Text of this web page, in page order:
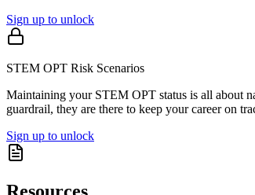
Sign up to unlock
STEM OPT Risk Scenarios
Maintaining your STEM OPT status is all about
guardrail, they are there to keep your career on
Sign up to unlock
Resources